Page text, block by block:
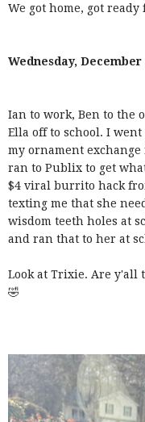
We got home, got
Wednesday, December
Ian to work, Ben to the
Ella off to school. I
my ornament
ran to Publix to get
$4 viral burrito hack
texting me that she
wisdom teeth holes at
and ran that to her at
Look at Trixie. Are y'all
🤣